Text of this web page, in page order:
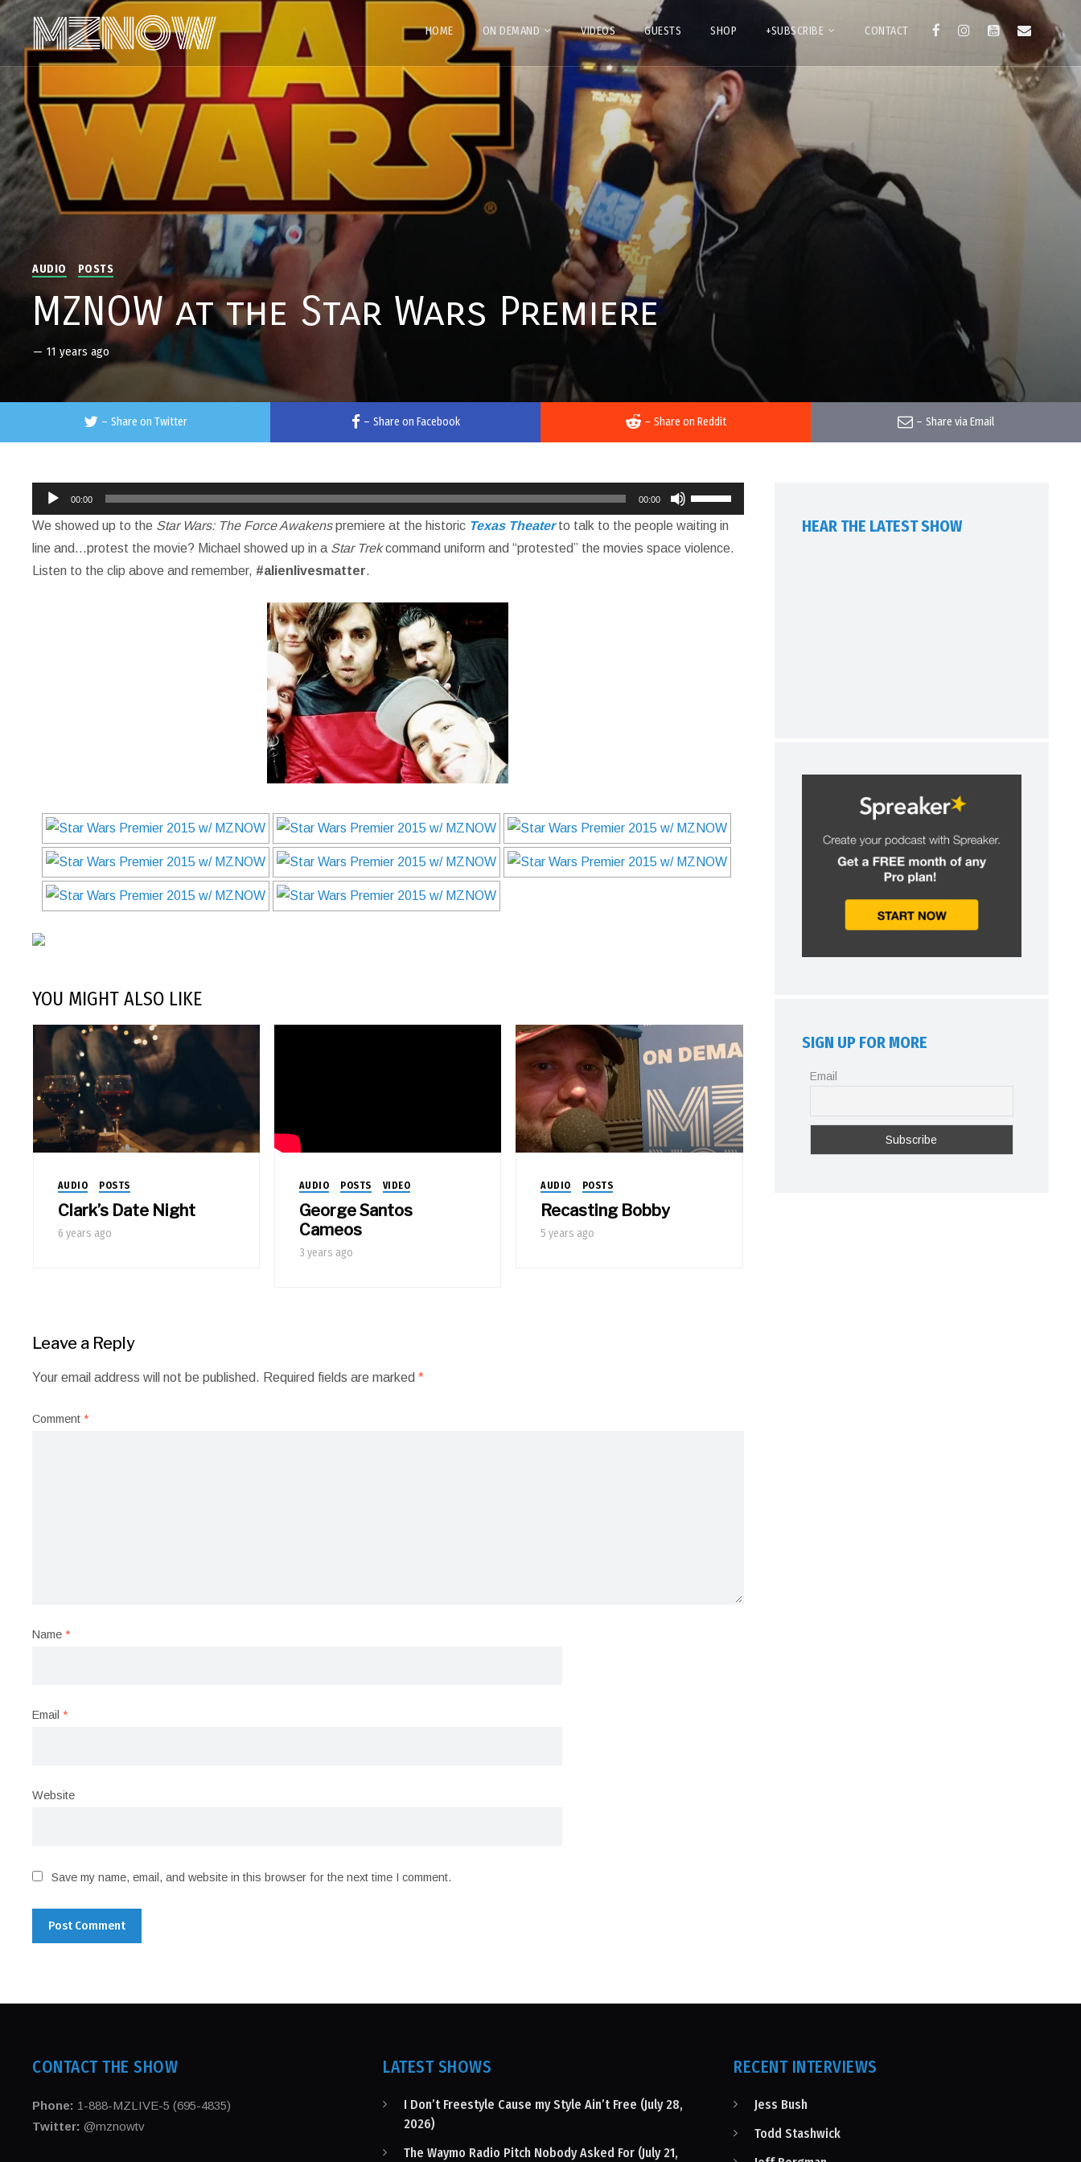
HOME ON DEMAND VIDEOS GUESTS SHOP +SUBSCRIBE CONTACT
AUDIO POSTS
MZNOW at the Star Wars Premiere
— 11 years ago
– Share on Twitter – Share on Facebook – Share on Reddit – Share via Email
Audio
Player
00:00 00:00
Use
Up/Down
We showed up to the Star Wars: The Force Awakenspremiere at the historic Texas Theaterto talk to the people waiting in
line and…protest the movie? Michael showed up in a Star Trekcommand uniform and “protested” the movies space violence.
Listen to the clip above and remember, #alienlivesmatter.
YOU MIGHT ALSO LIKE
AUDIO POSTS
Clark’s Date Night
6 years ago
AUDIO POSTS VIDEO
George Santos
Cameos
3 years ago
AUDIO POSTS
Recasting Bobby
5 years ago
Leave a Reply
Your email address will not be published. Required fields are marked*
Comment*
Name*
Email*
Website
Save my name, email, and website in this browser for the next time I comment.
HEAR THE LATEST SHOW
SIGN UP FOR MORE
Email
CONTACT THE SHOW
Phone: 1-888-MZLIVE-5 (695-4835)
Twitter: @mznowtv
LATEST SHOWS
I Don’t Freestyle Cause my Style Ain’t Free (July 28,
2026)
The Waymo Radio Pitch Nobody Asked For (July 21,
RECENT INTERVIEWS
Jess Bush
Todd Stashwick